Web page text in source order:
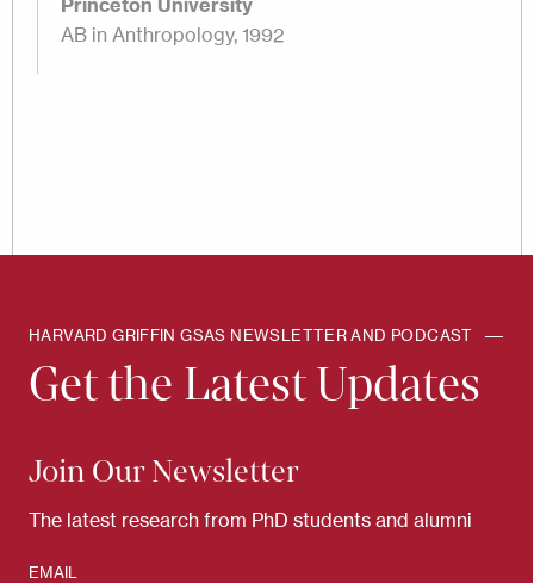
AB in Anthropology, 1992
HARVARD GRIFFIN GSAS NEWSLETTER AND PODCAST
Get the Latest Updates
Join Our Newsletter
The latest research from PhD students and alumni
EMAIL